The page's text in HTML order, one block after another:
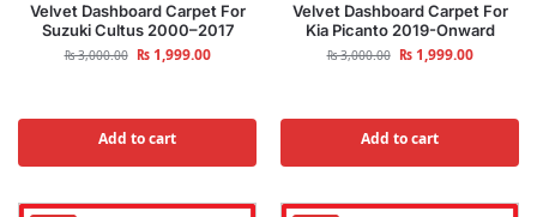
Velvet Dashboard Carpet For
Suzuki Cultus 2000–2017
₨3,000.00 ₨1,999.00
Add to cart
Velvet Dashboard Carpet For
Kia Picanto 2019-Onward
₨3,000.00 ₨1,999.00
Add to cart